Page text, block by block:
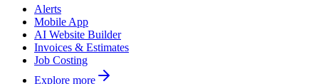
Alerts
Mobile App
AI Website Builder
Invoices & Estimates
Job Costing
Explore more